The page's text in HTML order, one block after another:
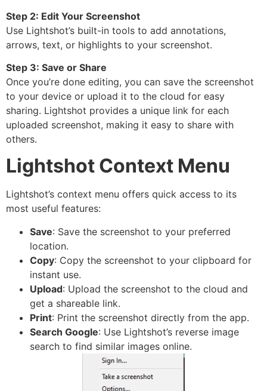
Step 2: Edit Your Screenshot
Use Lightshot’s built-in tools to add annotations,
arrows, text, or highlights to your screenshot.
Step 3: Save or Share
Once you’re done editing, you can save the screenshot
to your device or upload it to the cloud for easy
sharing. Lightshot provides a unique link for each
uploaded screenshot, making it easy to share with
others.
Lightshot Context Menu
Lightshot’s context menu offers quick access to its
most useful features:
Save: Save the screenshot to your preferred
location.
Copy: Copy the screenshot to your clipboard for
instant use.
Upload: Upload the screenshot to the cloud and
get a shareable link.
Print: Print the screenshot directly from the app.
Search Google: Use Lightshot’s reverse image
search to find similar images online.